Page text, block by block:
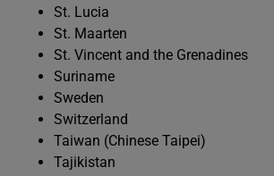
St. Lucia
St. Maarten
St. Vincent and the Grenadines
Suriname
Sweden
Switzerland
Taiwan (Chinese Taipei)
Tajikistan